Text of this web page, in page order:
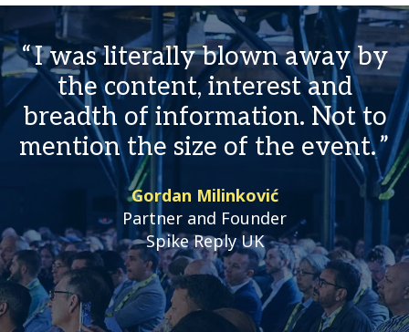
I was literally blown away by
the content, interest and
breadth of information. Not to
mention the size of the event.
Gordan Milinković
Partner and Founder
Spike Reply UK